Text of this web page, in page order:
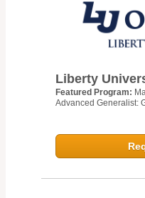
Liberty
Featured Program:
Advanced Generalist: